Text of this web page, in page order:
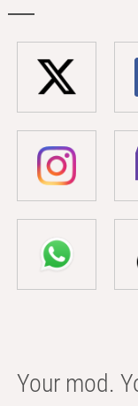
Your mod.